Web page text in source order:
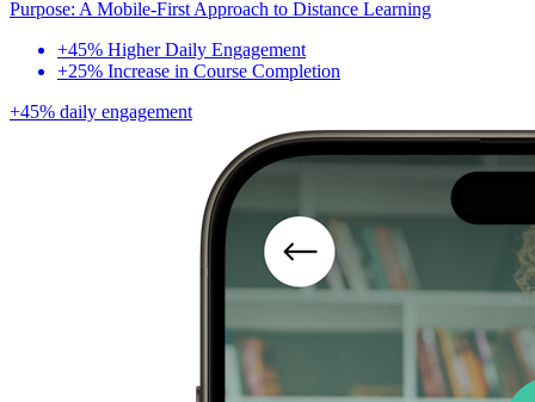
Purpose: A Mobile-First Approach to Distance Learning
+45% Higher Daily Engagement
+25% Increase in Course Completion
+45% daily engagement